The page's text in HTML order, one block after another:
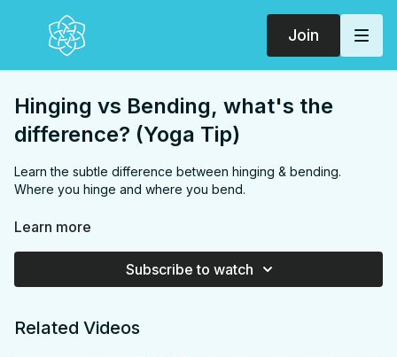
Join
Hinging vs Bending, what's the
difference? (Yoga Tip)
Learn the subtle difference between hinging & bending.
Where you hinge and where you bend.
This exclusive video is part of the
Learn more
Subscribe to watch
Related Videos